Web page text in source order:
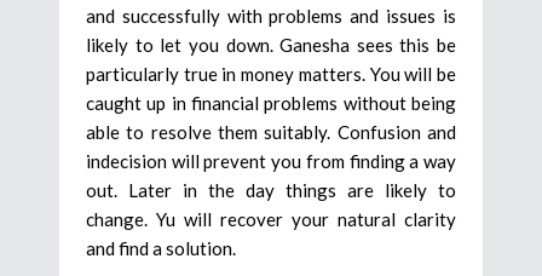
and successfully with problems and issues is
likely to let you down. Ganesha sees this be
particularly true in money matters. You will be
caught up in financial problems without being
able to resolve them suitably. Confusion and
indecision will prevent you from finding a way
out. Later in the day things are likely to
change. Yu will recover your natural clarity
and find a solution.